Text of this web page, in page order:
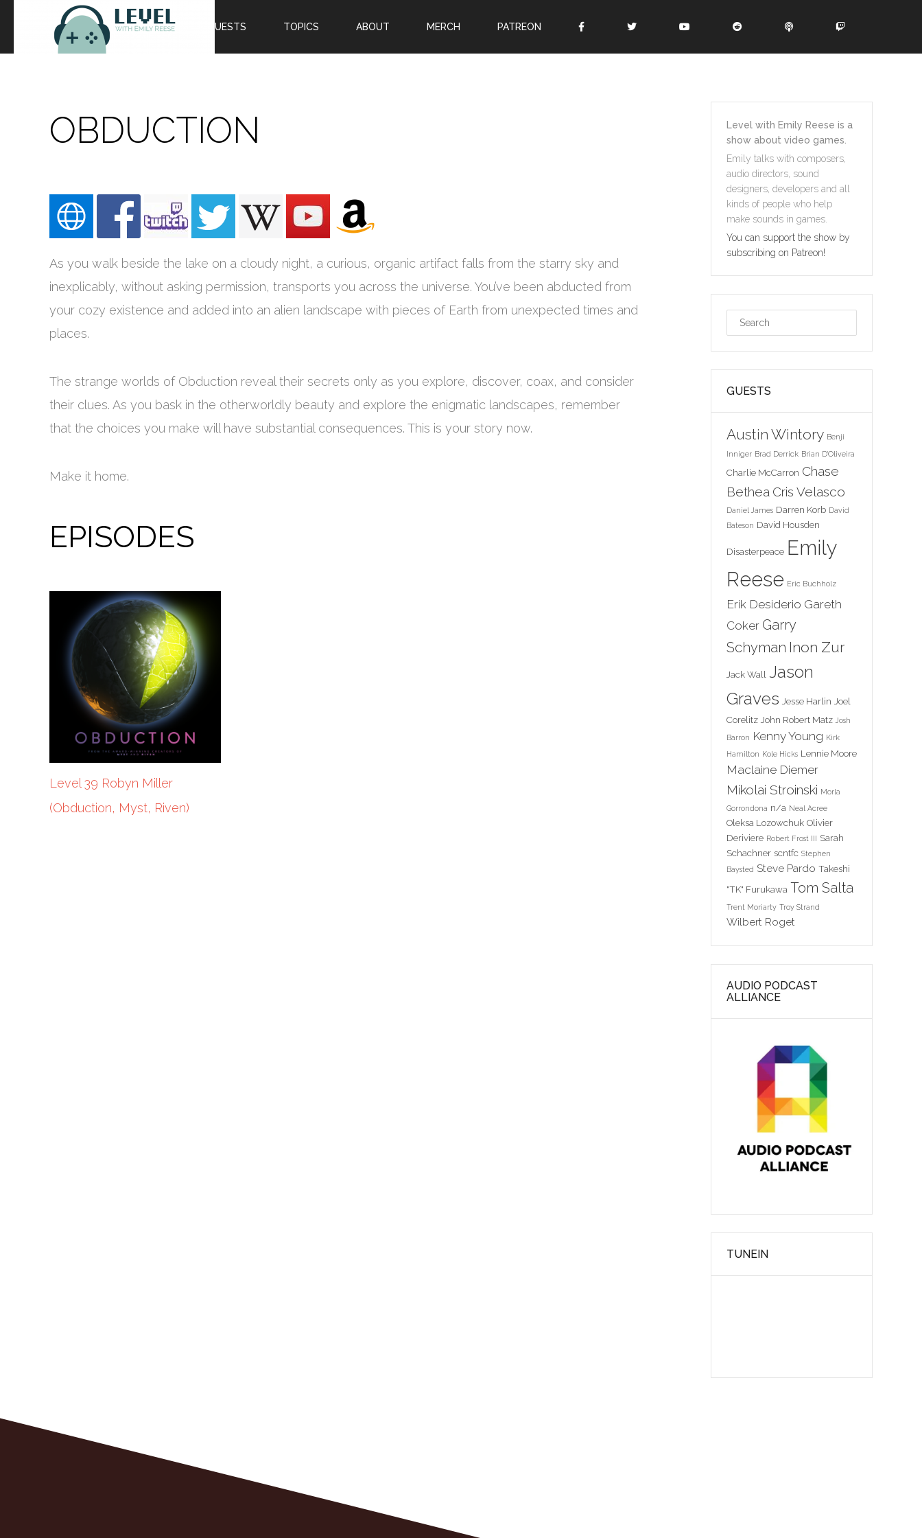
OBDUCTION
As you walk beside the lake on a cloudy night, a curious, organic artifact falls from the starry sky and
inexplicably, without asking permission, transports you across the universe. You’ve been abducted from
your cozy existence and added into an alien landscape with pieces of Earth from unexpected times and
places.
The strange worlds of Obduction reveal their secrets only as you explore, discover, coax, and consider
their clues. As you bask in the otherworldly beauty and explore the enigmatic landscapes, remember
that the choices you make will have substantial consequences. This is your story now.
Make it home.
EPISODES
Level 39 Robyn Miller
(Obduction, Myst, Riven)
Level with Emily Reese is a
show about video games.
Emily talks with composers,
audio directors, sound
designers, developers and all
kinds of people who help
make sounds in games.
You can support the show by
subscribing on Patreon!
GUESTS
Austin Wintory Benji
Inniger Brad Derrick Brian D'Oliveira
Charlie McCarron Chase
Bethea Cris Velasco
Daniel James Darren Korb David
Bateson David Housden
Disasterpeace Emily
Reese Eric Buchholz
Erik Desiderio Gareth
Coker Garry
Schyman Inon Zur
Jack Wall Jason
Graves Jesse Harlin Joel
Corelitz John Robert Matz Josh
Barron Kenny Young Kirk
Hamilton Kole Hicks Lennie Moore
Maclaine Diemer
Mikolai Stroinski Morla
Gorrondona n/a Neal Acree
Oleksa Lozowchuk Olivier
Deriviere Robert Frost III Sarah
Schachner scntfc Stephen
Baysted Steve Pardo Takeshi
"TK" Furukawa Tom Salta
Trent Moriarty Troy Strand
Wilbert Roget
AUDIO PODCAST
ALLIANCE
TUNEIN
EPISODES GUESTS TOPICS ABOUT MERCH PATREON